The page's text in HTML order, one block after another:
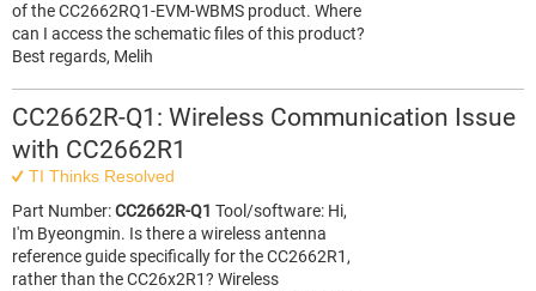
of the CC2662RQ1-EVM-WBMS product. Where
can I access the schematic files of this product?
Best regards, Melih
CC2662R-Q1: Wireless Communication Issue
with CC2662R1
TI Thinks Resolved
Part Number:CC2662R-Q1 Tool/software: Hi,
I'm Byeongmin. Is there a wireless antenna
reference guide specifically for the CC2662R1,
rather than the CC26x2R1? Wireless